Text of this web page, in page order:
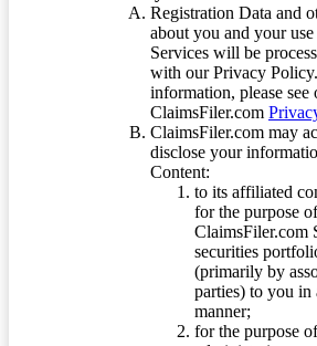
Registration Data and
about you and your
Services will be
with our Privacy
information, please see
ClaimsFiler.com
ClaimsFiler.com may
disclose your
Content:
to its affiliated
for the purpose
ClaimsFiler.com
securities
(primarily by
parties) to you in
manner;
for the purpose